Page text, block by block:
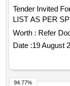
Tender Invited
LIST AS PER
Worth : Refer
Date :19 August
94.77%